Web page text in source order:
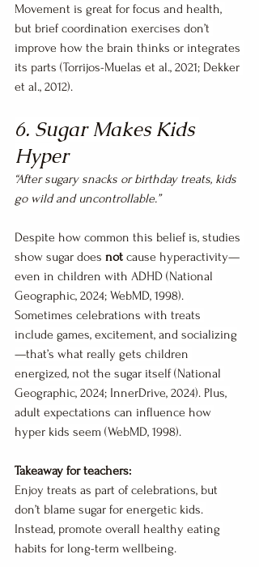
Movement is great for focus and health,
but brief coordination exercises don’t
improve how the brain thinks or integrates
its parts (Torrijos-Muelas et al., 2021; Dekker
et al., 2012).
6. Sugar Makes Kids
Hyper
“After sugary snacks or birthday treats, kids
go wild and uncontrollable.”
Despite how common this belief is, studies
show sugar does not cause hyperactivity—
even in children with ADHD (National
Geographic, 2024; WebMD, 1998).
Sometimes celebrations with treats
include games, excitement, and socializing
—that’s what really gets children
energized, not the sugar itself (National
Geographic, 2024; InnerDrive, 2024). Plus,
adult expectations can influence how
hyper kids seem (WebMD, 1998).
Takeaway for teachers:
Enjoy treats as part of celebrations, but
don’t blame sugar for energetic kids.
Instead, promote overall healthy eating
habits for long-term wellbeing.